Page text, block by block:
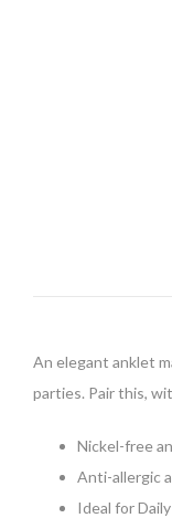
An elegant anklet
parties. Pair this,
Nickel-free
Anti-allergic
Ideal for